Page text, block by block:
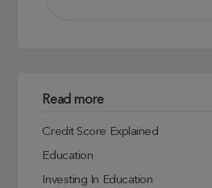
Read more
Credit Score Explained
Education
Investing In Education